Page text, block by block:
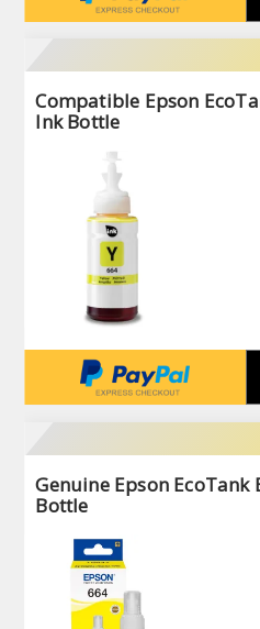
Compatible Epson
Ink Bottle
Genuine Epson EcoTank
Bottle